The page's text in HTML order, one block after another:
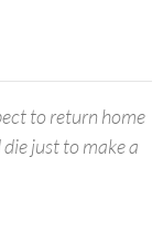
to return home
just to make a